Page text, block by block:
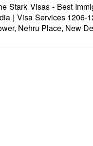
Stark Visas - Best
| Visa Services 1206-
Nehru Place, New